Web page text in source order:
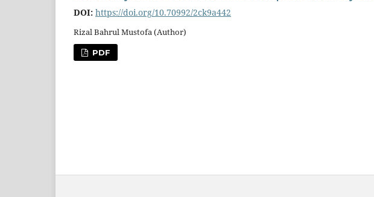
DOI: https://doi.org/10.70992/2ck9a442
Rizal Bahrul Mustofa (Author)
PDF